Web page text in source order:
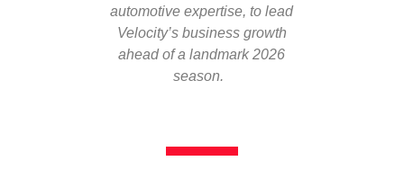
automotiveexpertise, to lead
Velocity’s business growth
ahead of a landmark 2026
season.